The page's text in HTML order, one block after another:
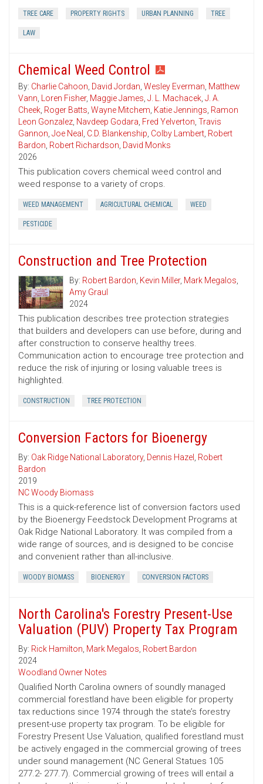
TREE CARE PROPERTY RIGHTS URBAN PLANNING TREE
LAW
Chemical Weed Control
By: Charlie Cahoon, David Jordan, Wesley Everman, Matthew
Vann, Loren Fisher, Maggie James, J. L. Machacek, J. A.
Cheek, Roger Batts, Wayne Mitchem, Katie Jennings, Ramon
Leon Gonzalez, Navdeep Godara, Fred Yelverton, Travis
Gannon, Joe Neal , C.D. Blankenship, Colby Lambert, Robert
Bardon, Robert Richardson, David Monks
2026
This publication covers chemical weed control and
weed response to a variety of crops.
WEED MANAGEMENT AGRICULTURAL CHEMICAL WEED
PESTICIDE
Construction and Tree Protection
By: Robert Bardon, Kevin Miller, Mark Megalos,
Amy Graul
2024
This publication describes tree protection strategies
that builders and developers can use before, during and
after construction to conserve healthy trees.
Communication action to encourage tree protection and
reduce the risk of injuring or losing valuable trees is
highlighted.
CONSTRUCTION TREE PROTECTION
Conversion Factors for Bioenergy
By: Oak Ridge National Laboratory, Dennis Hazel , Robert
Bardon
2019
NC Woody Biomass
This is a quick-reference list of conversion factors used
by the Bioenergy Feedstock Development Programs at
Oak Ridge National Laboratory. It was compiled from a
wide range of sources, and is designed to be concise
and convenient rather than all-inclusive.
WOODY BIOMASS BIOENERGY CONVERSION FACTORS
North Carolina's Forestry Present-Use
Valuation (PUV) Property Tax Program
By: Rick Hamilton, Mark Megalos, Robert Bardon
2024
Woodland Owner Notes
Qualified North Carolina owners of soundly managed
commercial forestland have been eligible for property
tax reductions since 1974 through the state’s forestry
present-use property tax program. To be eligible for
Forestry Present Use Valuation, qualified forestland must
be actively engaged in the commercial growing of trees
under sound management (NC General Statues 105
277.2- 277.7). Commercial growing of trees will entail a